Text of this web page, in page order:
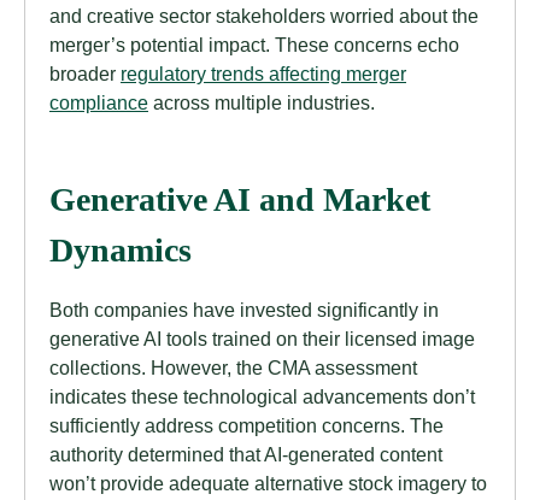
and creative sector stakeholders worried about the
merger’s potential impact. These concerns echo
broader regulatory trends affecting merger
compliance across multiple industries.
Generative AI and Market
Dynamics
Both companies have invested significantly in
generative AI tools trained on their licensed image
collections. However, the CMA assessment
indicates these technological advancements don’t
sufficiently address competition concerns. The
authority determined that AI-generated content
won’t provide adequate alternative stock imagery to